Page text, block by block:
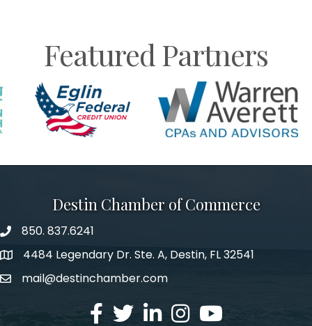
Featured Partners
Destin Chamber of Commerce
phone number
850. 837.6241
map and address
4484 Legendary Dr. Ste. A, Destin, FL 32541
emailmail@destinchamber.com
facebook
twitterlinked inInstagram
youtube